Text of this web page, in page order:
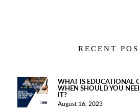
RECENT
WHAT IS EDUCATIONAL
WHEN SHOULD YOU
IT?
August 16, 2023